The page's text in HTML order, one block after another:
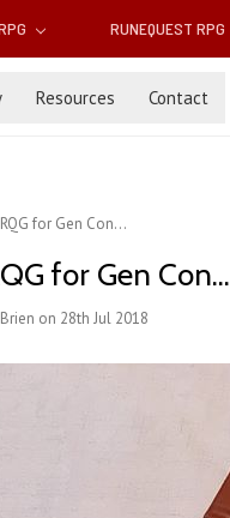
RUNEQUEST RPG
Resources Contact
for Gen Con...
for Gen Con...
on 28th Jul 2018